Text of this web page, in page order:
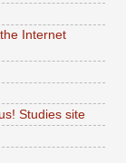
Internet
Studies site